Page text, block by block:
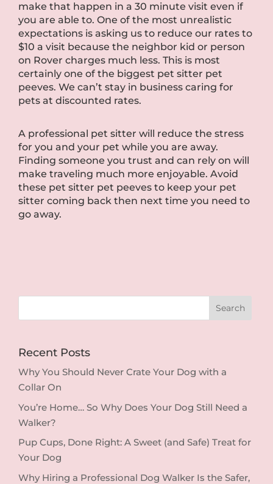
make that happen in a 30 minute visit even if
you are able to. One of the most unrealistic
expectations is asking us to reduce our rates to
$10 a visit because the neighbor kid or person
on Rover charges much less. This is most
certainly one of the biggest pet sitter pet
peeves. We can’t stay in business caring for
pets at discounted rates.
A professional pet sitter will reduce the stress
for you and your pet while you are away.
Finding someone you trust and can rely on will
make traveling much more enjoyable. Avoid
these pet sitter pet peeves to keep your pet
sitter coming back then next time you need to
go away.
Recent Posts
Why You Should Never Crate Your Dog with a
Collar On
You’re Home… So Why Does Your Dog Still Need a
Walker?
Pup Cups, Done Right: A Sweet (and Safe) Treat for
Your Dog
Why Hiring a Professional Dog Walker Is the Safer,